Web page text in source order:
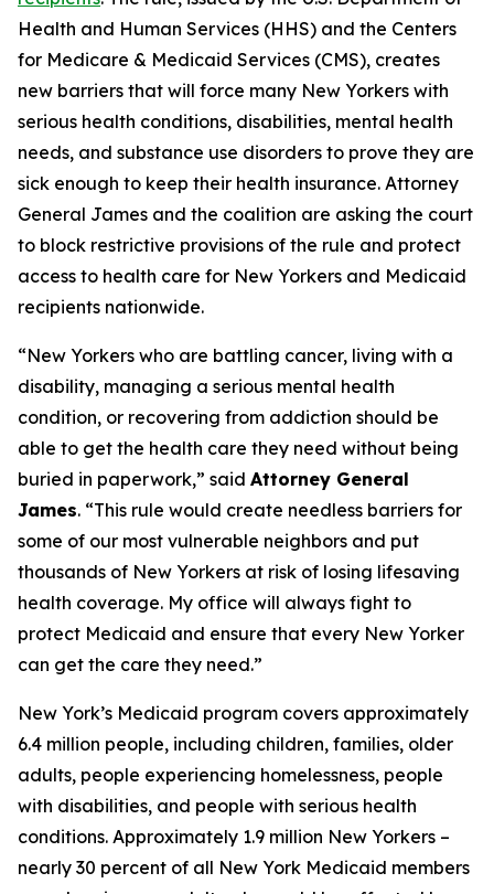
Health and Human Services (HHS) and the Centers
for Medicare & Medicaid Services (CMS), creates
new barriers that will force many New Yorkers with
serious health conditions, disabilities, mental health
needs, and substance use disorders to prove they are
sick enough to keep their health insurance. Attorney
General James and the coalition are asking the court
to block restrictive provisions of the rule and protect
access to health care for New Yorkers and Medicaid
recipients nationwide.
“New Yorkers who are battling cancer, living with a
disability, managing a serious mental health
condition, or recovering from addiction should be
able to get the health care they need without being
buried in paperwork,” said Attorney General
James. “This rule would create needless barriers for
some of our most vulnerable neighbors and put
thousands of New Yorkers at risk of losing lifesaving
health coverage. My office will always fight to
protect Medicaid and ensure that every New Yorker
can get the care they need.”
New York’s Medicaid program covers approximately
6.4 million people, including children, families, older
adults, people experiencing homelessness, people
with disabilities, and people with serious health
conditions. Approximately 1.9 million New Yorkers –
nearly 30 percent of all New York Medicaid members